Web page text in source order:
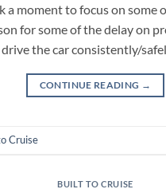
a moment to focus on some
for some of the delay on
the car consistently/
CONTINUE READING →
Cruise
BUILT TO CRUISE